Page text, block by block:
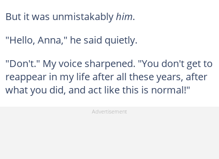
But it was unmistakably him.
"Hello, Anna," he said quietly.
"Don't." My voice sharpened. "You don't get to
reappear in my life after all these years, after
what you did, and act like this is normal!"